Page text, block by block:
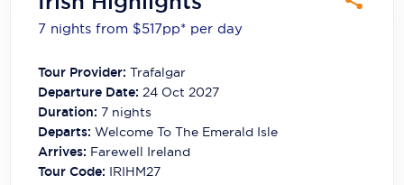
Carnival Cruise Line
Coral Expeditions
Crystal Cruises
7 nights from $517pp* per day
Tour Provider: Trafalgar
Departure Date: 24 Oct 2027
Duration: 7 nights
Departs:Welcome To The Emerald Isle
Arrives: Farewell Ireland
Tour Code: IRIHM27